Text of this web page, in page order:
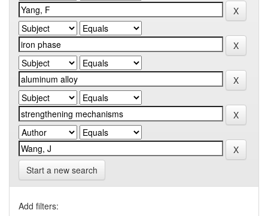
Start a new search
Add filters: